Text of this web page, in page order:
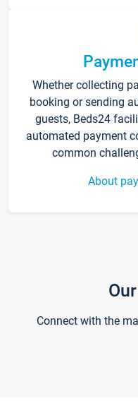
Whether collecting
booking or sending
guests, Beds24
automated payment
common
About
Connect with the